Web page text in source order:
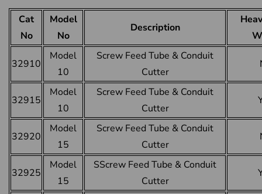
Cat
No
Model
No
Description
32910
Model
10
Screw Feed Tube & Conduit
Cutter
32915
Model
10
Screw Feed Tube & Conduit
Cutter
32920
Model
15
Screw Feed Tube & Conduit
Cutter
32925
Model
15
SScrew Feed Tube & Conduit
Cutter